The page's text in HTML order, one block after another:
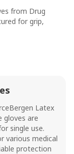
from Drug
for grip,
Latex
gloves are
single use.
various medical
protection